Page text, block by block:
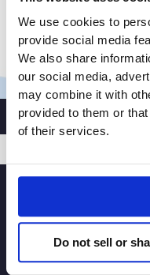
We use cookies to
provide social media
We also share
our social media,
may combine it with
provided to them or
of their services.
Do not sell or
initiative is of great
CRA
President
and
CEO
Rachel
Testifies
Ballot
Initiative
Read More »